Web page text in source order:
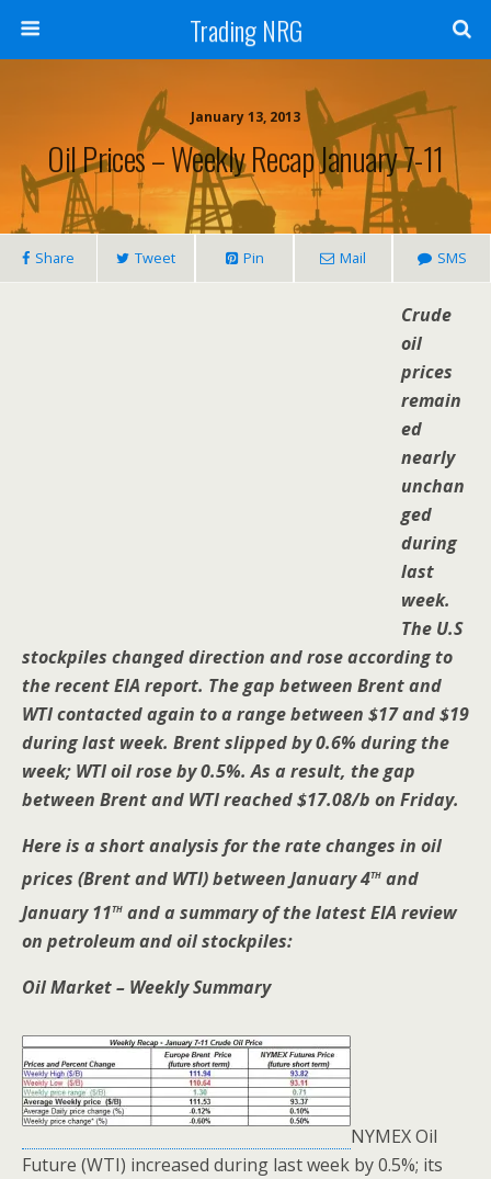
Trading NRG
January 13, 2013
Oil Prices – Weekly Recap January 7-11
Share Tweet Pin Mail SMS
Crude
oil
prices
remain
ed
nearly
unchan
ged
during
last
week.
The U.S
stockpiles changed direction and rose according to
the recent EIA report. The gap between Brent and
WTI contacted again to a range between $17 and $19
during last week. Brent slipped by 0.6% during the
week; WTI oil rose by 0.5%. As a result, the gap
between Brent and WTI reached $17.08/b on Friday.
Here is a short analysis for the rate changes in oil
prices (Brent and WTI) between January 4th and
January 11th and a summary of the latest EIA review
on petroleum and oil stockpiles:
Oil Market – Weekly Summary
NYMEX Oil
Future (WTI) increased during last week by 0.5%; its